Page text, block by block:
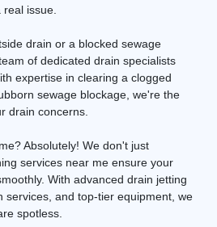
issue.
drain or a blocked sewage
of dedicated drain specialists
expertise in clearing a clogged
sewage blockage, we're the
drain concerns.
Absolutely! We don't just
services near me ensure your
With advanced drain jetting
services, and top-tier equipment, we
spotless.